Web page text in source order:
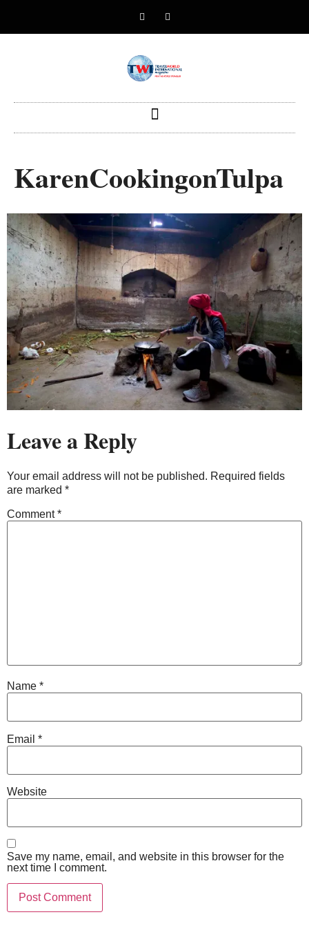
KarenCookingonTulpa
Leave a Reply
Your email address will not be published. Required fields
are marked *
Comment*
Name *
Email *
Website
Save my name, email, and website in this browser for the
next time I comment.